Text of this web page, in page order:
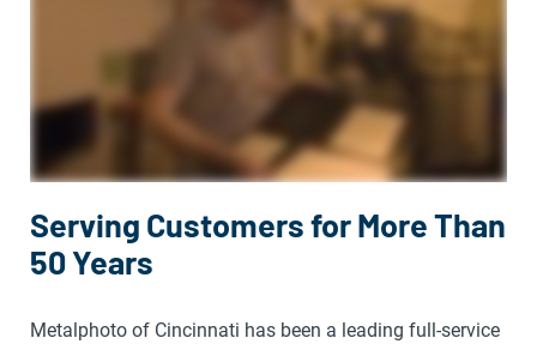
Serving Customers for More Than
50 Years
Metalphoto of Cincinnati has been a leading full-service